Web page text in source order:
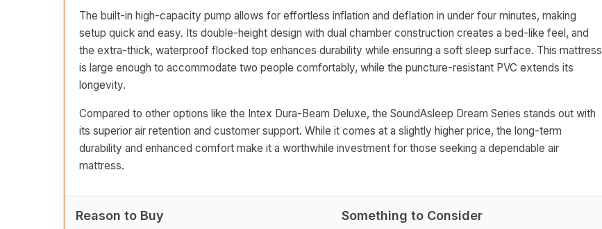
The built-in high-capacity pump allows for effortless inflation and deflation in under four minutes, making
setup quick and easy. Its double-height design with dual chamber construction creates a bed-like feel, and
the extra-thick, waterproof flocked top enhances durability while ensuring a soft sleep surface. This mattress
is large enough to accommodate two people comfortably, while the puncture-resistant PVC extends its
longevity.
Compared to other options like the Intex Dura-Beam Deluxe, the SoundAsleep Dream Series stands out with
its superior air retention and customer support. While it comes at a slightly higher price, the long-term
durability and enhanced comfort make it a worthwhile investment for those seeking a dependable air
mattress.
Reason to Buy Something to Consider